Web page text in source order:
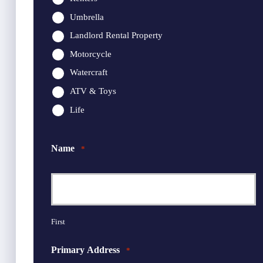
Umbrella
Landlord Rental Property
Motorcycle
Watercraft
ATV & Toys
Life
Name *
First
Primary Address *